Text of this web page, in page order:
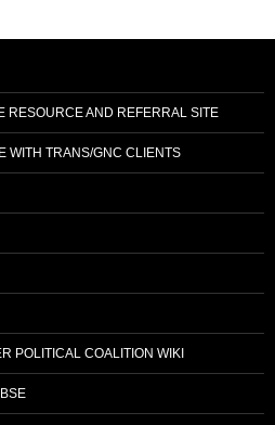
RESOURCE AND REFERRAL SITE
WITH TRANS/GNC CLIENTS
POLITICAL COALITION WIKI